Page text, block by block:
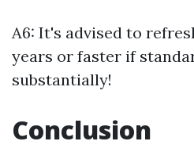
A6: It's advised to
years or faster if
substantially!
Conclusion